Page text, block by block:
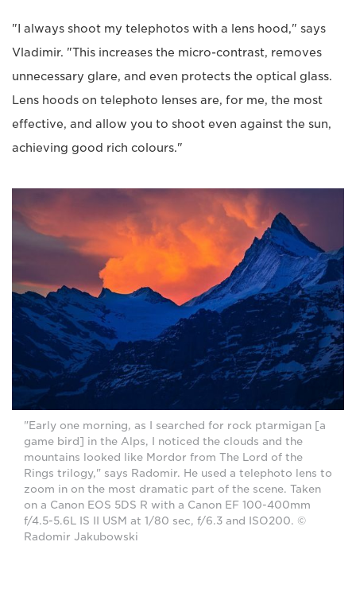
"I always shoot my telephotos with a lens hood," says
Vladimir. "This increases the micro-contrast, removes
unnecessary glare, and even protects the optical glass.
Lens hoods on telephoto lenses are, for me, the most
effective, and allow you to shoot even against the sun,
achieving good rich colours."
"Early one morning, as I searched for rock ptarmigan [a
game bird] in the Alps, I noticed the clouds and the
mountains looked like Mordor from The Lord of the
Rings trilogy," says Radomir. He used a telephoto lens to
zoom in on the most dramatic part of the scene. Taken
on a Canon EOS 5DS R with a Canon EF 100-400mm
f/4.5-5.6L IS II USM at 1/80 sec, f/6.3 and ISO200. ©
Radomir Jakubowski